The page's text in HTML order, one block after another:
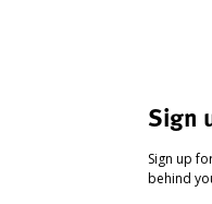
Sign
Sign up
behind